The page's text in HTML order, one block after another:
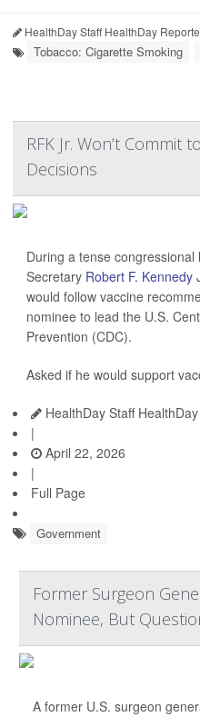
HealthDay Staff HealthDay
Tobacco: Cigarette Smoking
RFK Jr. Won’t Commit
Decisions
During a tense
Secretary Robert F. Kennedy
would follow vaccine
nominee to lead the U.S.
Prevention (CDC).
Asked if he would support
HealthDay Staff
|
April 22, 2026
|
Full Page
Government
Former Surgeon
Nominee, But
A former U.S. surgeon